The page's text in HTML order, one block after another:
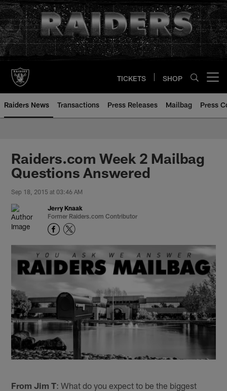
Skip
to
main
content
TICKETS SHOP
Raiders News Transactions Press Releases Mailbag Press
Raiders.com Week 2 Mailbag
Questions Answered
Sep 18, 2015 at 03:46 AM
Jerry Knaak
Former Raiders.com Contributor
From Jim T: What do you expect to be the biggest